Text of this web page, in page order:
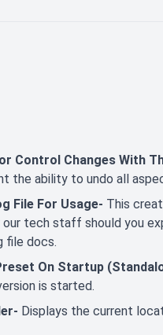
Control Changes With
the ability to undo all
File For Usage- This
tech staff should you
file docs.
On Startup
is started.
Displays the current